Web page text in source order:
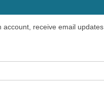
account, receive email updates